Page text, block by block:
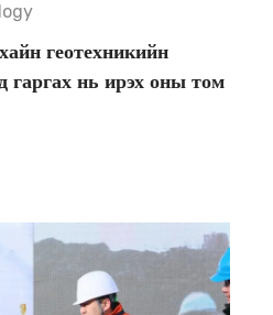
геотехникийн
нь ирэх оны том